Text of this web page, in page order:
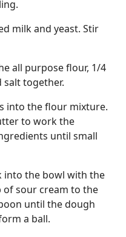
milk and yeast. Stir
all purpose flour, 1/4
salt together.
into the flour mixture.
to work the
until small
into the bowl with the
of sour cream to the
until the dough
a ball.